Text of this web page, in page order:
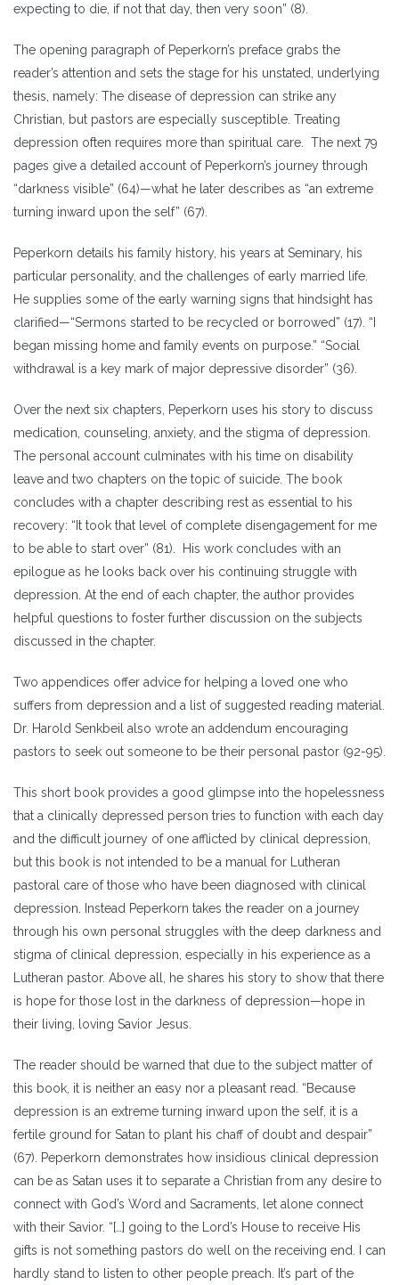
expecting to die, if not that day, then very soon” (8).
The opening paragraph of Peperkorn’s preface grabs the
reader’s attention and sets the stage for his unstated, underlying
thesis, namely: The disease of depression can strike any
Christian, but pastors are especially susceptible. Treating
depression often requires more than spiritual care. The next 79
pages give a detailed account of Peperkorn’s journey through
“darkness visible” (64)—what he later describes as “an extreme
turning inward upon the self” (67).
Peperkorn details his family history, his years at Seminary, his
particular personality, and the challenges of early married life.
He supplies some of the early warning signs that hindsight has
clarified—“Sermons started to be recycled or borrowed” (17). “I
began missing home and family events on purpose.” “Social
withdrawal is a key mark of major depressive disorder” (36).
Over the next six chapters, Peperkorn uses his story to discuss
medication, counseling, anxiety, and the stigma of depression.
The personal account culminates with his time on disability
leave and two chapters on the topic of suicide. The book
concludes with a chapter describing rest as essential to his
recovery: “It took that level of complete disengagement for me
to be able to start over” (81). His work concludes with an
epilogue as he looks back over his continuing struggle with
depression. At the end of each chapter, the author provides
helpful questions to foster further discussion on the subjects
discussed in the chapter.
Two appendices offer advice for helping a loved one who
suffers from depression and a list of suggested reading material.
Dr. Harold Senkbeil also wrote an addendum encouraging
pastors to seek out someone to be their personal pastor (92-95).
This short book provides a good glimpse into the hopelessness
that a clinically depressed person tries to function with each day
and the difficult journey of one afflicted by clinical depression,
but this book is not intended to be a manual for Lutheran
pastoral care of those who have been diagnosed with clinical
depression. Instead Peperkorn takes the reader on a journey
through his own personal struggles with the deep darkness and
stigma of clinical depression, especially in his experience as a
Lutheran pastor. Above all, he shares his story to show that there
is hope for those lost in the darkness of depression—hope in
their living, loving Savior Jesus.
The reader should be warned that due to the subject matter of
this book, it is neither an easy nor a pleasant read. “Because
depression is an extreme turning inward upon the self, it is a
fertile ground for Satan to plant his chaff of doubt and despair”
(67). Peperkorn demonstrates how insidious clinical depression
can be as Satan uses it to separate a Christian from any desire to
connect with God’s Word and Sacraments, let alone connect
with their Savior. “[…] going to the Lord’s House to receive His
gifts is not something pastors do well on the receiving end. I can
hardly stand to listen to other people preach. It’s part of the